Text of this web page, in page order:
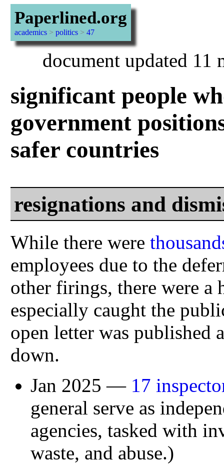
Paperlined.org
academics> politics> 47
document updated 11
significant people
government
safer countries
resignations and
While there were
employees due to the
other firings, there were a
especially caught the
open letter was published
down.
Jan 2025 — 17
general serve as
agencies, tasked with
waste, and abuse.)